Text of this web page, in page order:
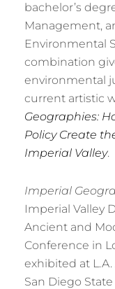
bachelor’s
Management,
Environmental
combination
environmental
current artistic
Geographies:
Policy Create
Imperial Valley.
Imperial
Imperial Valley
Ancient and
Conference in
exhibited at
San Diego